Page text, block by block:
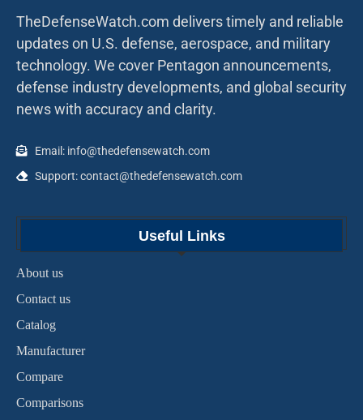
TheDefenseWatch.com delivers timely and reliable
updates on U.S. defense, aerospace, and military
technology. We cover Pentagon announcements,
defense industry developments, and global security
news with accuracy and clarity.
Email: info@thedefensewatch.com
Support: contact@thedefensewatch.com
Useful Links
About us
Contact us
Catalog
Manufacturer
Compare
Comparisons